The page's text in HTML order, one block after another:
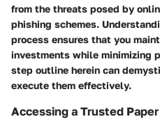
from the threats posed by
phishing schemes.
process ensures that you
investments while minimizing
step outline herein can
execute them effectively.
Accessing a Trusted